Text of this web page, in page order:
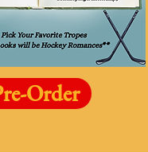
Order